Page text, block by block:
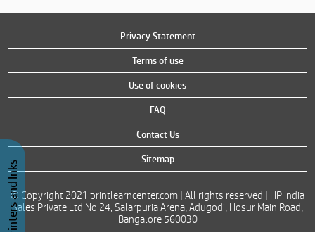
Privacy Statement
Terms of use
Use of cookies
FAQ
Contact Us
Sitemap
© Copyright 2021 printlearncenter.com | All rights reserved | HP India
Sales Private Ltd No 24, Salarpuria Arena, Adugodi, Hosur Main Road,
Bangalore 560030
Buy Printers and Inks